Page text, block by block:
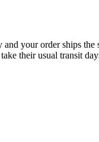
and your order ships the
their usual transit